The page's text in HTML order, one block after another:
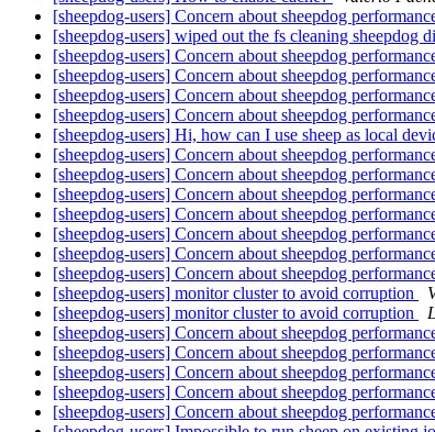
[sheepdog-users] Concern about sheepdog
[sheepdog-users] wiped out the fs cleaning sheepdog
[sheepdog-users] Concern about sheepdog
[sheepdog-users] Concern about sheepdog
[sheepdog-users] Concern about sheepdog
[sheepdog-users] Concern about sheepdog
[sheepdog-users] Hi, how can I use sheep as local
[sheepdog-users] Concern about sheepdog
[sheepdog-users] Concern about sheepdog
[sheepdog-users] Concern about sheepdog
[sheepdog-users] Concern about sheepdog
[sheepdog-users] Concern about sheepdog
[sheepdog-users] Concern about sheepdog
[sheepdog-users] Concern about sheepdog
[sheepdog-users] monitor cluster to avoid corruption
[sheepdog-users] monitor cluster to avoid corruption
[sheepdog-users] Concern about sheepdog
[sheepdog-users] Concern about sheepdog
[sheepdog-users] Concern about sheepdog
[sheepdog-users] Concern about sheepdog
[sheepdog-users] Concern about sheepdog